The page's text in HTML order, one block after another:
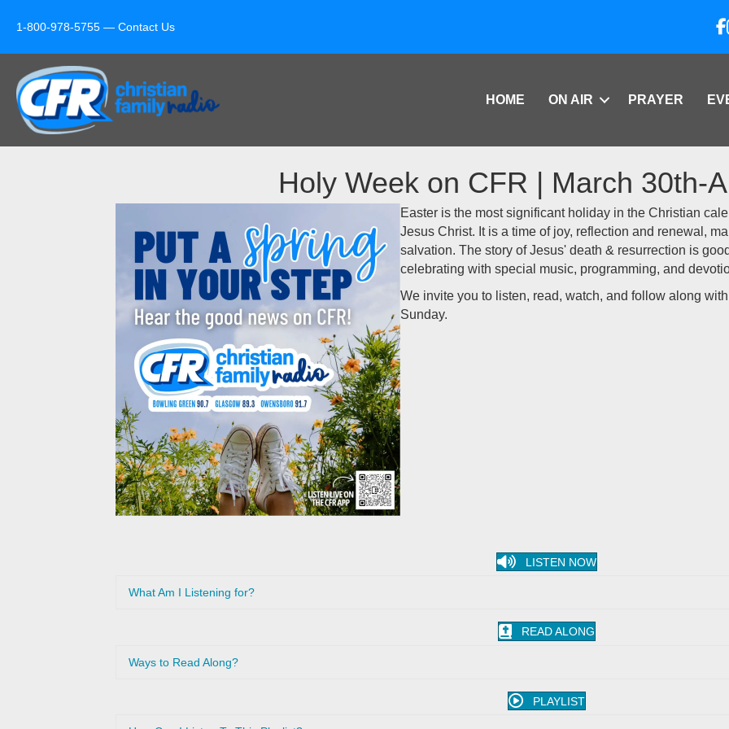
1-800-978-5755 — Contact Us
HOME ON AIR PRAYER
Holy Week on CFR | March 30th-
Easter is the most significant holiday in the Christian
Jesus Christ. It is a time of joy, reflection and renewal,
salvation. The story of Jesus' death & resurrection is
celebrating with special music, programming, and
We invite you to listen, read, watch, and follow along
Sunday.
LISTEN NOW
What Am I Listening for?
READ ALONG
Ways to Read Along?
PLAYLIST